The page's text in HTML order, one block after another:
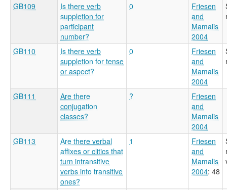
GB109
Is there verb
suppletion for
participant
number?
0
Friesen
and
Mamalis
2004
GB110
Is there verb
suppletion for tense
or aspect?
0
Friesen
and
Mamalis
2004
GB111
Are there
conjugation
classes?
?
Friesen
and
Mamalis
2004
GB113
Are there verbal
affixes or clitics that
turn intransitive
verbs into transitive
ones?
1
Friesen
and
Mamalis
2004: 48